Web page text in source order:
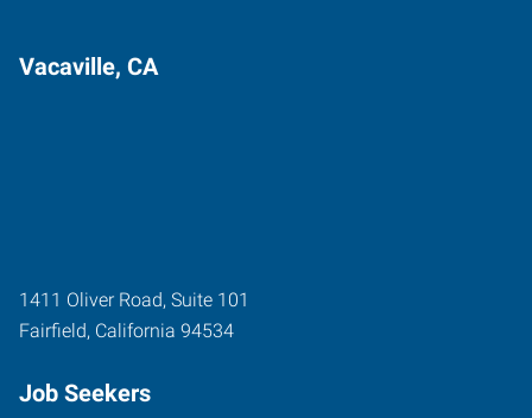
Vacaville, CA
1411 Oliver Road, Suite 101
Fairfield, California 94534
Job Seekers